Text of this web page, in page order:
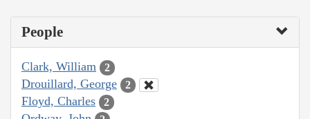
People
Clark, William 2
Drouillard, George 2
Floyd, Charles 2